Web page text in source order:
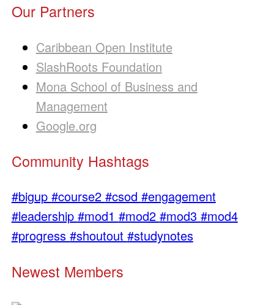
Our Partners
Caribbean Open Institute
SlashRoots Foundation
Mona School of Business and
Management
Google.org
Community Hashtags
#bigup #course2 #csod #engagement
#leadership #mod1 #mod2 #mod3 #mod4
#progress #shoutout #studynotes
Newest Members